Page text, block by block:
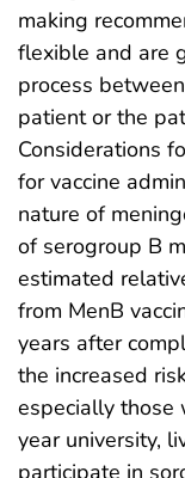
making
flexible and are
process
patient or the
Considerations
for vaccine
nature of
of serogroup B
estimated
from MenB
years after
the increased
especially those
year university,
participate in